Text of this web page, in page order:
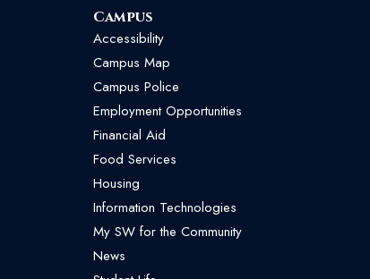
Campus
Accessibility
Campus Map
Campus Police
Employment Opportunities
Financial Aid
Food Services
Housing
Information Technologies
My SW for the Community
News